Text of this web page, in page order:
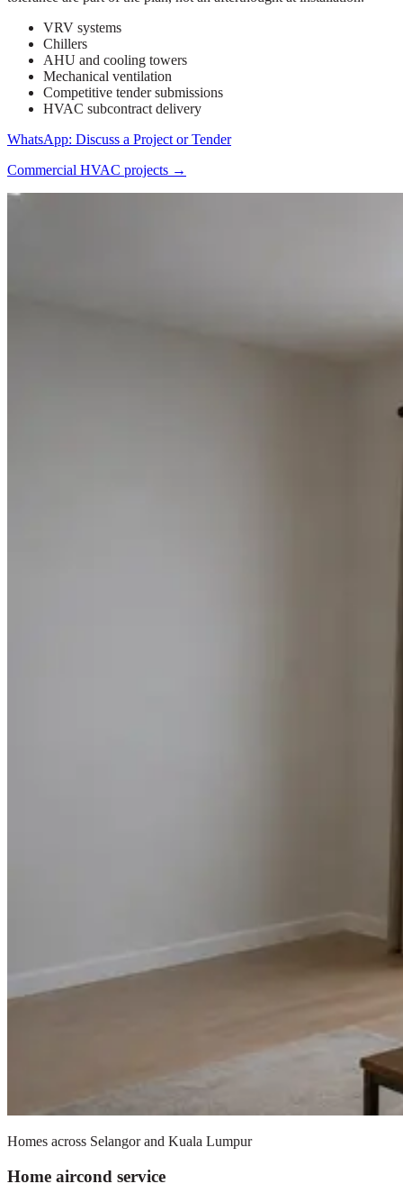
VRV systems
Chillers
AHU and cooling towers
Mechanical ventilation
Competitive tender submissions
HVAC subcontract delivery
WhatsApp: Discuss a Project or Tender
Commercial HVAC projects →
Homes across Selangor and Kuala Lumpur
Home aircond service